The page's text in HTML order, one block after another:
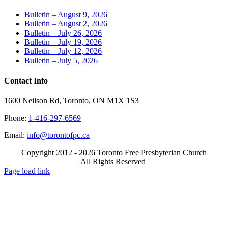
Bulletin – August 9, 2026
Bulletin – August 2, 2026
Bulletin – July 26, 2026
Bulletin – July 19, 2026
Bulletin – July 12, 2026
Bulletin – July 5, 2026
Contact Info
1600 Neilson Rd, Toronto, ON M1X 1S3
Phone: 1-416-297-6569
Email: info@torontofpc.ca
Copyright 2012 - 2026 Toronto Free Presbyterian Church
All Rights Reserved
X
Email
Page load link